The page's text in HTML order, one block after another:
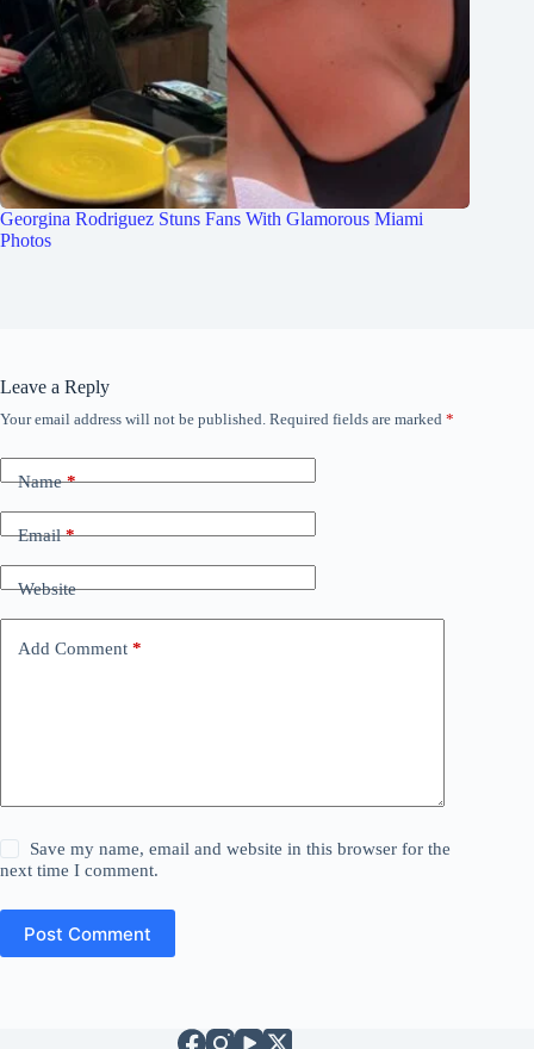
Georgina Rodriguez Stuns Fans With Glamorous Miami
Photos
Leave a Reply
Your email address will not be published. Required fields are marked *
Name*
Email*
Website
Add Comment *
Save my name, email and website in this browser for the
next time I comment.
Post Comment